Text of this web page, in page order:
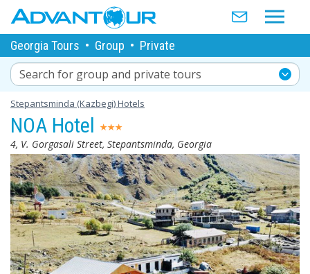
Georgia Tours • Group • Private
Search for group and private tours
Stepantsminda (Kazbegi) Hotels
NOA Hotel
4, V. Gorgasali Street, Stepantsminda, Georgia